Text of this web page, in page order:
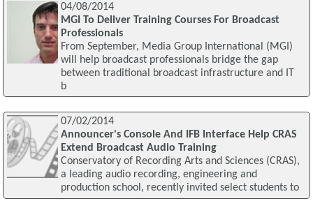
04/08/2014
MGI To Deliver Training Courses For Broadcast
Professionals
From September, Media Group International (MGI)
will help broadcast professionals bridge the gap
between traditional broadcast infrastructure and IT
b
07/02/2014
Announcer's Console And IFB Interface Help CRAS
Extend Broadcast Audio Training
Conservatory of Recording Arts and Sciences (CRAS),
a leading audio recording, engineering and
production school, recently invited select students to